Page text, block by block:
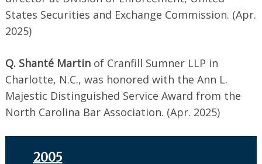
States Securities and Exchange Commission. (Apr.
2025)
Q. Shanté Martin of Cranfill Sumner LLP in
Charlotte, N.C., was honored with the Ann L.
Majestic Distinguished Service Award from the
North Carolina Bar Association. (Apr. 2025)
2005